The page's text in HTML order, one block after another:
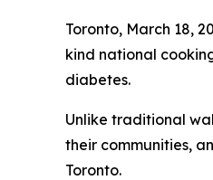
Toronto, March 18,
kind national
diabetes.
Unlike traditional
their communities,
Toronto.